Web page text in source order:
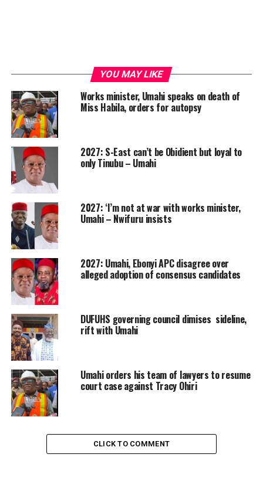
YOU MAY LIKE
Works minister, Umahi speaks on death of
Miss Habila, orders for autopsy
2027: S-East can’t be Obidient but loyal to
only Tinubu – Umahi
2027: ‘I’m not at war with works minister,
Umahi – Nwifuru insists
2027: Umahi, Ebonyi APC disagree over
alleged adoption of consensus candidates
DUFUHS governing council dimises sideline,
rift with Umahi
Umahi orders his team of lawyers to resume
court case against Tracy Ohiri
CLICK TO COMMENT